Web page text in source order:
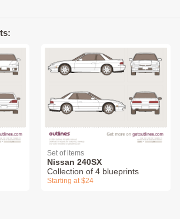
Set of items
Nissan 240SX
Collection of 4 blueprints
Starting at $24